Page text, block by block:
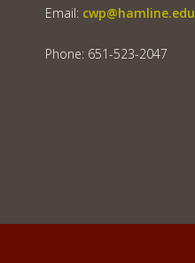
Email: cwp@hamline.edu
Phone: 651-523-2047